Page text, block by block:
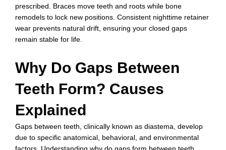
prescribed. Braces move teeth and roots while bone
remodels to lock new positions. Consistent nighttime retainer
wear prevents natural drift, ensuring your closed gaps
remain stable for life.
Why Do Gaps Between
Teeth Form? Causes
Explained
Gaps between teeth, clinically known as diastema, develop
due to specific anatomical, behavioral, and environmental
factors. Understanding why do gaps form between teeth